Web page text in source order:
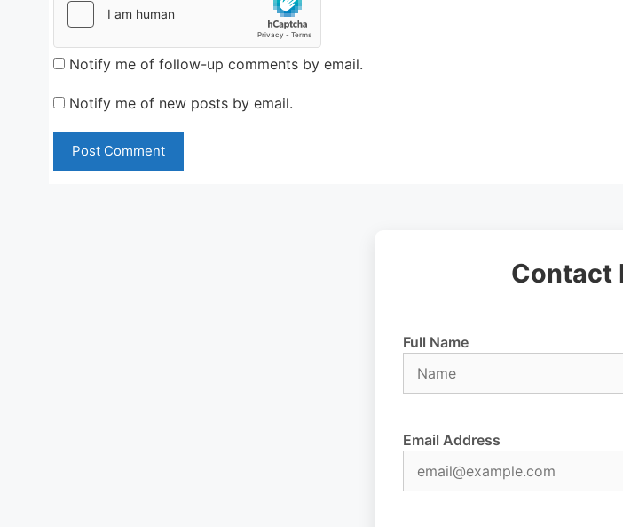
Notify me of follow-up comments by email.
Notify me of new posts by email.
Contact
Full Name
Email Address